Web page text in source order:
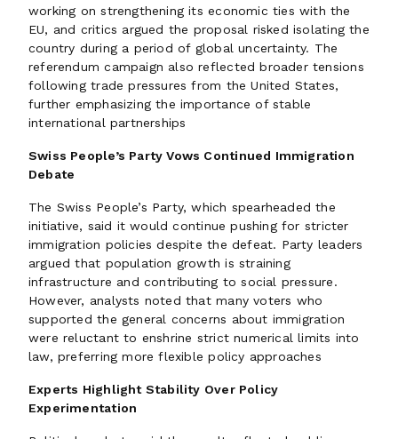
working on strengthening its economic ties with the
EU, and critics argued the proposal risked isolating the
country during a period of global uncertainty. The
referendum campaign also reflected broader tensions
following trade pressures from the United States,
further emphasizing the importance of stable
international partnerships
Swiss People’s Party Vows Continued Immigration
Debate
The Swiss People’s Party, which spearheaded the
initiative, said it would continue pushing for stricter
immigration policies despite the defeat. Party leaders
argued that population growth is straining
infrastructure and contributing to social pressure.
However, analysts noted that many voters who
supported the general concerns about immigration
were reluctant to enshrine strict numerical limits into
law, preferring more flexible policy approaches
Experts Highlight Stability Over Policy
Experimentation